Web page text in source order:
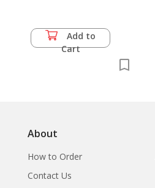
Add to
Cart
About
How to Order
Contact Us